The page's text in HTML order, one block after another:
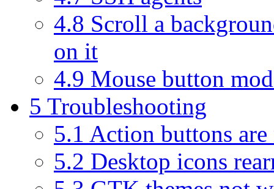
4.8 Scroll a
on it
4.9 Mouse button
5 Troubleshooting
5.1 Action buttons
5.2 Desktop icons